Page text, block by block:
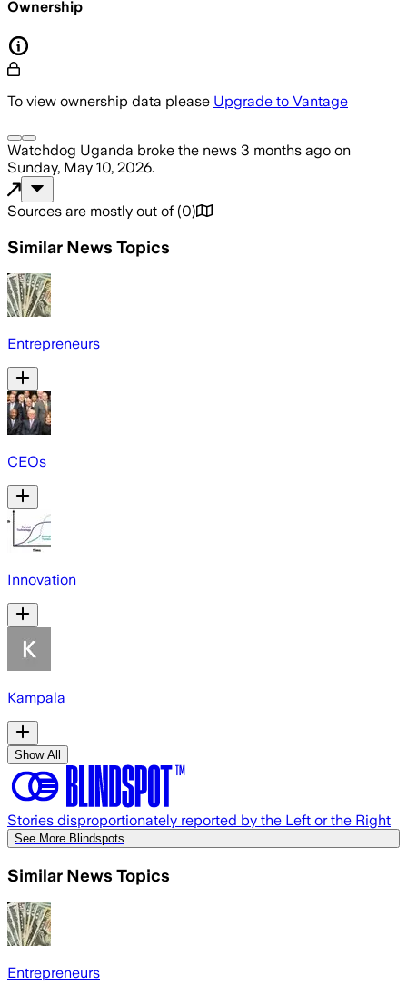
Ownership
To view ownership data please Upgrade to Vantage
Watchdog Uganda broke the news 3 months ago on
Sunday, May 10, 2026.
Sources are mostly out of (0)
Similar News Topics
Entrepreneurs
CEOs
Innovation
Kampala
Show All
Stories disproportionately reported by the Left or the Right
See More Blindspots
Similar News Topics
Entrepreneurs